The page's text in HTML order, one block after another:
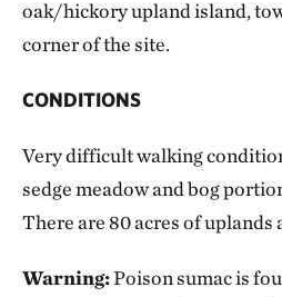
oak/hickory upland island,
corner of the site.
CONDITIONS
Very difficult walking
sedge meadow and bog
There are 80 acres of uplands
Warning:Poison sumac is